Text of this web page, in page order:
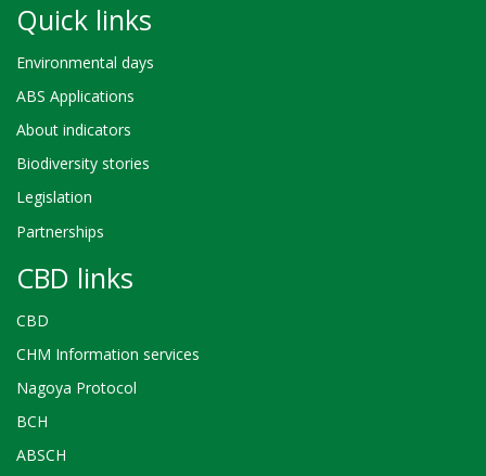
Quick links
Environmental days
ABS Applications
About indicators
Biodiversity stories
Legislation
Partnerships
CBD links
CBD
CHM Information services
Nagoya Protocol
BCH
ABSCH